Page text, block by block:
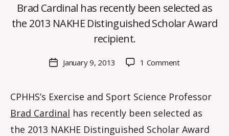
Brad Cardinal has recently been selected as
the 2013 NAKHE Distinguished Scholar Award
recipient.
Post
author
y
C
O
H
M
m
m
PostJanuary 9, 2013 1 Commenton
Brad
named
2013
CPHHS’s Exercise and Sport Science Professor
Brad Cardinal has recently been selected as
the 2013 NAKHE Distinguished Scholar Award